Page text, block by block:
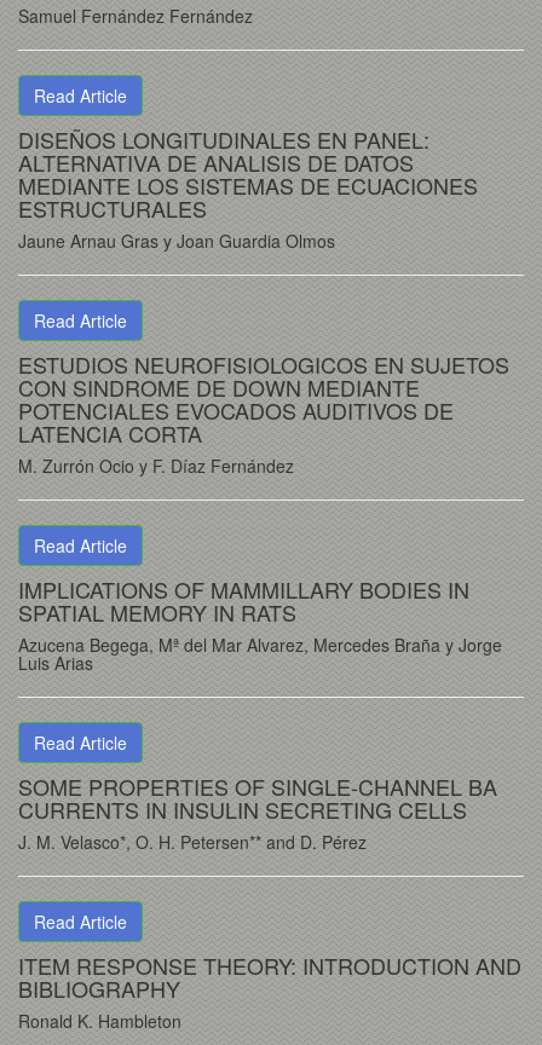
Samuel Fernández Fernández
Read Article
DISEÑOS LONGITUDINALES EN PANEL:
ALTERNATIVA DE ANALISIS DE DATOS
MEDIANTE LOS SISTEMAS DE ECUACIONES
ESTRUCTURALES
Jaune Arnau Gras y Joan Guardia Olmos
Read Article
ESTUDIOS NEUROFISIOLOGICOS EN SUJETOS
CON SINDROME DE DOWN MEDIANTE
POTENCIALES EVOCADOS AUDITIVOS DE
LATENCIA CORTA
M. Zurrón Ocio y F. Díaz Fernández
Read Article
IMPLICATIONS OF MAMMILLARY BODIES IN
SPATIAL MEMORY IN RATS
Azucena Begega, Mª del Mar Alvarez, Mercedes Braña y Jorge
Luis Arias
Read Article
SOME PROPERTIES OF SINGLE-CHANNEL BA
CURRENTS IN INSULIN SECRETING CELLS
J. M. Velasco*, O. H. Petersen** and D. Pérez
Read Article
ITEM RESPONSE THEORY: INTRODUCTION AND
BIBLIOGRAPHY
Ronald K. Hambleton